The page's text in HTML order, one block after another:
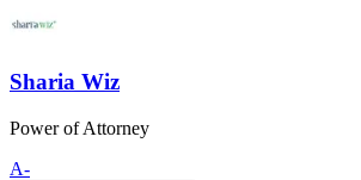
Sharia Wiz
Power of Attorney
A-